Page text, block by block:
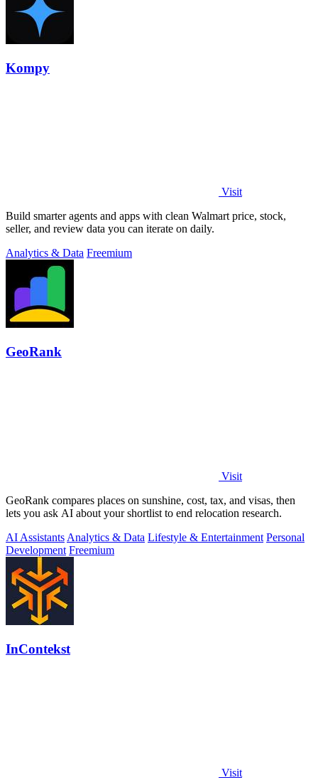
Kompy
Visit
Build smarter agents and apps with clean Walmart price, stock,
seller, and review data you can iterate on daily.
Analytics & Data Freemium
GeoRank
Visit
GeoRank compares places on sunshine, cost, tax, and visas, then
lets you ask AI about your shortlist to end relocation research.
AI Assistants Analytics & Data Lifestyle & Entertainment Personal
Development Freemium
InContekst
Visit